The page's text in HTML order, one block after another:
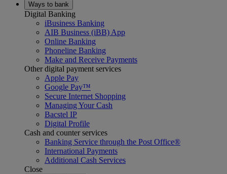
Ways to bank
Digital Banking
iBusiness Banking
AIB Business (iBB) App
Online Banking
Phoneline Banking
Make and Receive Payments
Other digital payment services
Apple Pay
Google Pay™
Secure Internet Shopping
Managing Your Cash
Bacstel IP
Digital Profile
Cash and counter services
Banking Service through the Post Office®
International Payments
Additional Cash Services
Close